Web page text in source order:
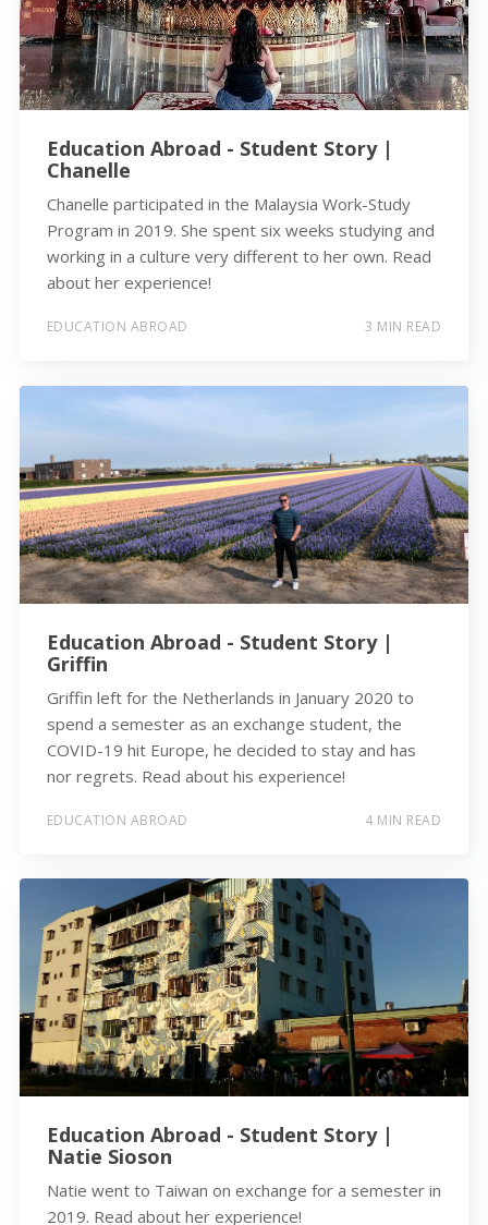
Education Abroad - Student Story |
Chanelle
Chanelle participated in the Malaysia Work-Study
Program in 2019. She spent six weeks studying and
working in a culture very different to her own. Read
about her experience!
EDUCATION ABROAD 3 MIN READ
Education Abroad - Student Story |
Griffin
Griffin left for the Netherlands in January 2020 to
spend a semester as an exchange student, the
COVID-19 hit Europe, he decided to stay and has
nor regrets. Read about his experience!
EDUCATION ABROAD 4 MIN READ
Education Abroad - Student Story |
Natie Sioson
Natie went to Taiwan on exchange for a semester in
2019. Read about her experience!